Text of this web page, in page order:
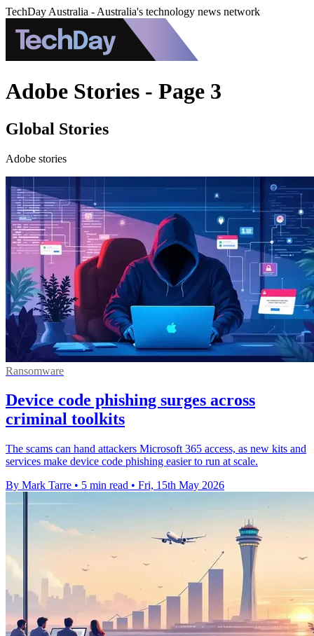
TechDay Australia - Australia's technology news network
Adobe Stories - Page 3
Global Stories
Adobe stories
Ransomware
Device code phishing surges across
criminal toolkits
The scams can hand attackers Microsoft 365 access, as new kits and
services make device code phishing easier to run at scale.
By Mark Tarre • 5 min read • Fri, 15th May 2026